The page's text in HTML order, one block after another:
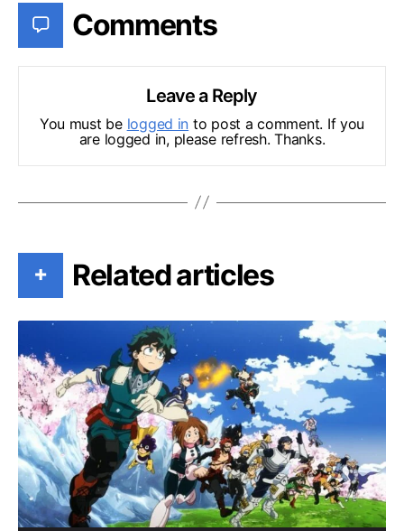
Comments
Leave a Reply
You must be logged in to post a comment. If you
are logged in, please refresh. Thanks.
+ Related articles